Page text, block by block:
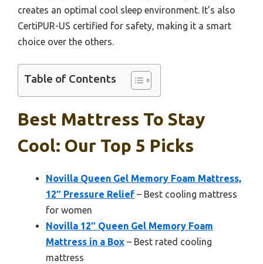
creates an optimal cool sleep environment. It’s also
CertiPUR-US certified for safety, making it a smart
choice over the others.
Table of Contents
Best Mattress To Stay
Cool: Our Top 5 Picks
Novilla Queen Gel Memory Foam Mattress,
12″ Pressure Relief – Best cooling mattress
for women
Novilla 12″ Queen Gel Memory Foam
Mattress in a Box – Best rated cooling
mattress